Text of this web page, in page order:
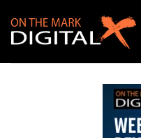
content